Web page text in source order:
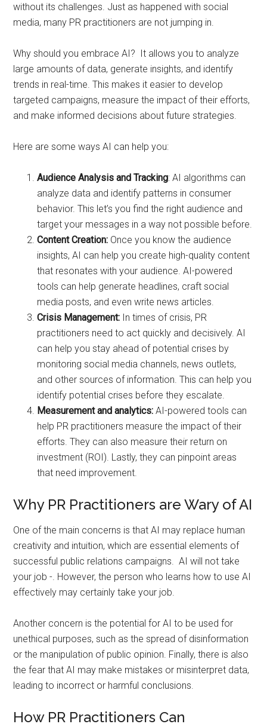
without its challenges. Just as happened with social
media, many PR practitioners are not jumping in.
Why should you embrace AI? It allows you to analyze
large amounts of data, generate insights, and identify
trends in real-time. This makes it easier to develop
targeted campaigns, measure the impact of their efforts,
and make informed decisions about future strategies.
Here are some ways AI can help you:
Audience Analysis and Tracking: AI algorithms can
analyze data and identify patterns in consumer
behavior. This let’s you find the right audience and
target your messages in a way not possible before.
Content Creation: Once you know the audience
insights, AI can help you create high-quality content
that resonates with your audience. AI-powered
tools can help generate headlines, craft social
media posts, and even write news articles.
Crisis Management: In times of crisis, PR
practitioners need to act quickly and decisively. AI
can help you stay ahead of potential crises by
monitoring social media channels, news outlets,
and other sources of information. This can help you
identify potential crises before they escalate.
Measurement and analytics: AI-powered tools can
help PR practitioners measure the impact of their
efforts. They can also measure their return on
investment (ROI). Lastly, they can pinpoint areas
that need improvement.
Why PR Practitioners are Wary of AI
One of the main concerns is that AI may replace human
creativity and intuition, which are essential elements of
successful public relations campaigns. AI will not take
your job -. However, the person who learns how to use AI
effectively may certainly take your job.
Another concern is the potential for AI to be used for
unethical purposes, such as the spread of disinformation
or the manipulation of public opinion. Finally, there is also
the fear that AI may make mistakes or misinterpret data,
leading to incorrect or harmful conclusions.
How PR Practitioners Can